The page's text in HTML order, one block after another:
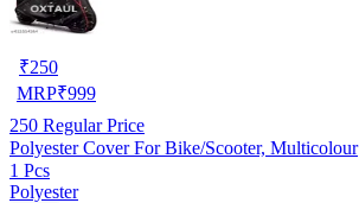
₹250
MRP₹999
250 Regular Price
Polyester Cover For Bike/Scooter, Multicolour
1 Pcs
Polyester